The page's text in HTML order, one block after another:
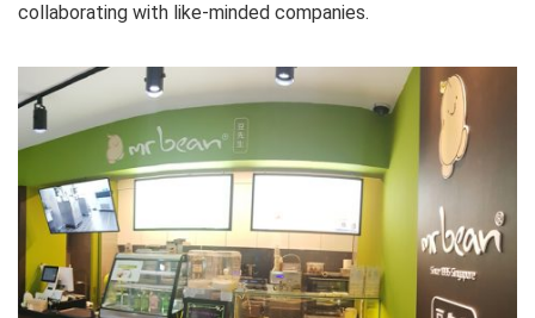
collaborating with like-minded companies.